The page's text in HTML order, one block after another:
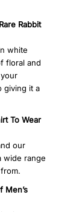
Rabbit
white
floral and
giving it a
To Wear
our
wide range
Men’s